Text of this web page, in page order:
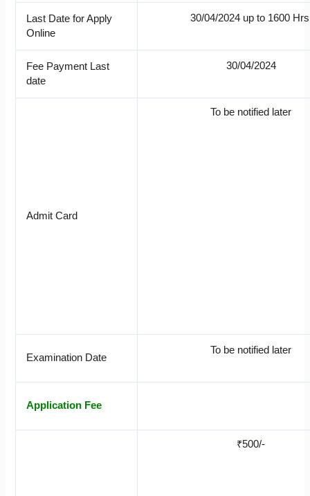
Last Date for Apply
Online
30/04/2024 up to 1600
Fee Payment Last
date
30/04/2024
Admit Card
To be notified later
Examination Date
To be notified later
Application Fee
₹500/-